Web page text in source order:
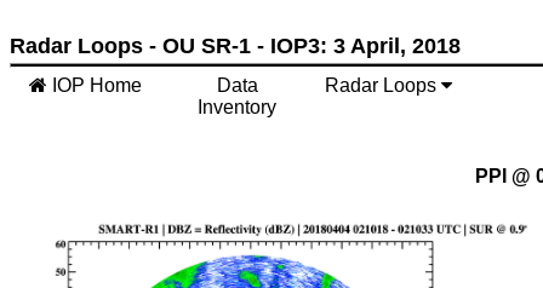
Radar Loops - OU SR-1 - IOP3: 3 April, 2018
IOP Home
Data
Inventory
Radar Loops
PPI @